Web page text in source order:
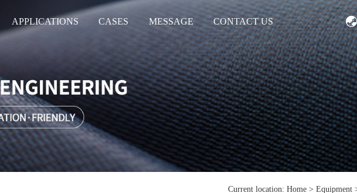
APPLICATIONS CASES MESSAGE CONTACT US
Current location: Home > Equipment